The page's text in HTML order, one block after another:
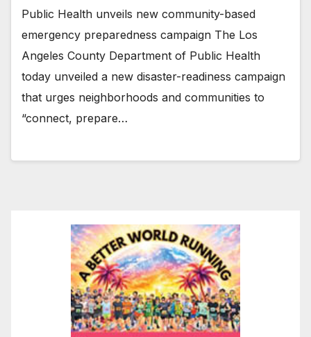
Public Health unveils new community-based
emergency preparedness campaign The Los
Angeles County Department of Public Health
today unveiled a new disaster-readiness campaign
that urges neighborhoods and communities to
“connect, prepare…